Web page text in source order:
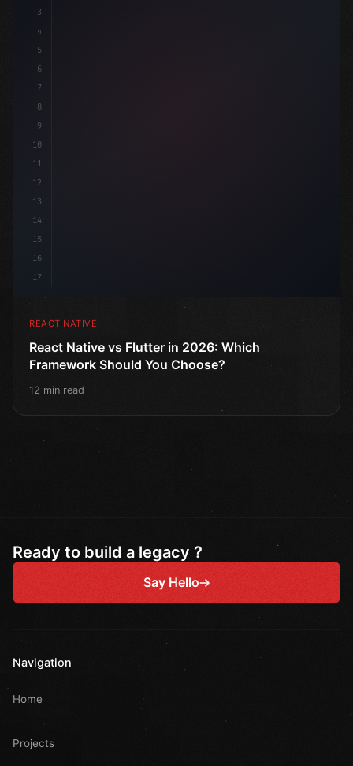
3
4
5
6
7
8
9
10
11
12
13
14
15
16
17
REACT NATIVE
React Native vs Flutter in 2026: Which
Framework Should You Choose?
12 min read
Ready to build a legacy ?
Say Hello
Navigation
Home
Projects